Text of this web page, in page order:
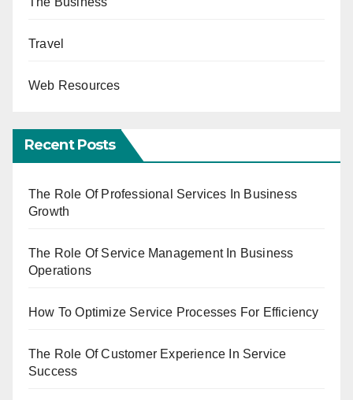
Travel
Web Resources
Recent Posts
The Role Of Professional Services In Business
Growth
The Role Of Service Management In Business
Operations
How To Optimize Service Processes For Efficiency
The Role Of Customer Experience In Service
Success